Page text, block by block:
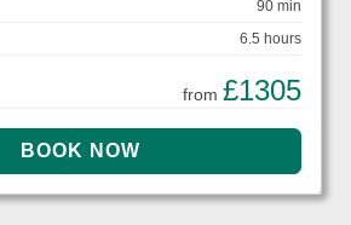
90 min
6.5 hours
from £1305